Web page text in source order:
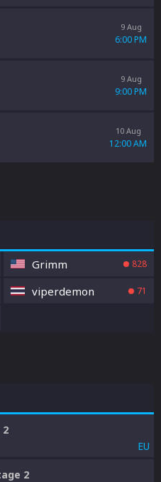
9 Aug
6:00 PM
9 Aug
9:00 PM
10 Aug
12:00 AM
Grimm 828
viperdemon 71
2
EU
2